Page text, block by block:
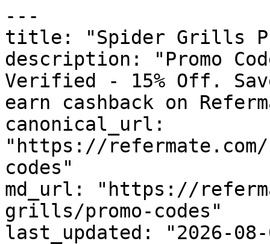
---
title: "Spider Grills
description: "Promo
Verified - 15% Off.
earn cashback on
canonical_url:
"https://
codes"
md_url: "https://
grills/promo-codes"
last_updated: "2026-08-